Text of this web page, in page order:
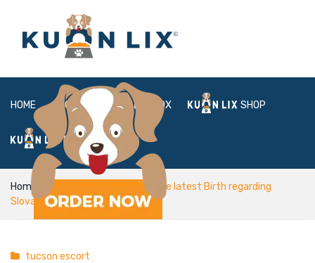
HOME ABOUT BOX SHOP
FAQ LOGIN
Home
The latest Birth regarding
Slovakian Mail-order Fiance
tucson escort